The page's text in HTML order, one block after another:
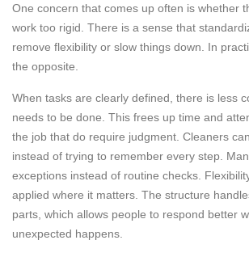
One concern that comes up often is whether
work too rigid. There is a sense that
remove flexibility or slow things down. In
the opposite.
When tasks are clearly defined, there is less
needs to be done. This frees up time and
the job that do require judgment. Cleaners
instead of trying to remember every step.
exceptions instead of routine checks.
applied where it matters. The structure
parts, which allows people to respond better
unexpected happens.